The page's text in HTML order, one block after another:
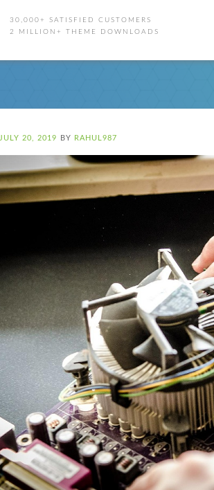
30,000+ SATISFIED CUSTOMERS
2 MILLION+ THEME DOWNLOADS
JULY 20, 2019 BY RAHUL987